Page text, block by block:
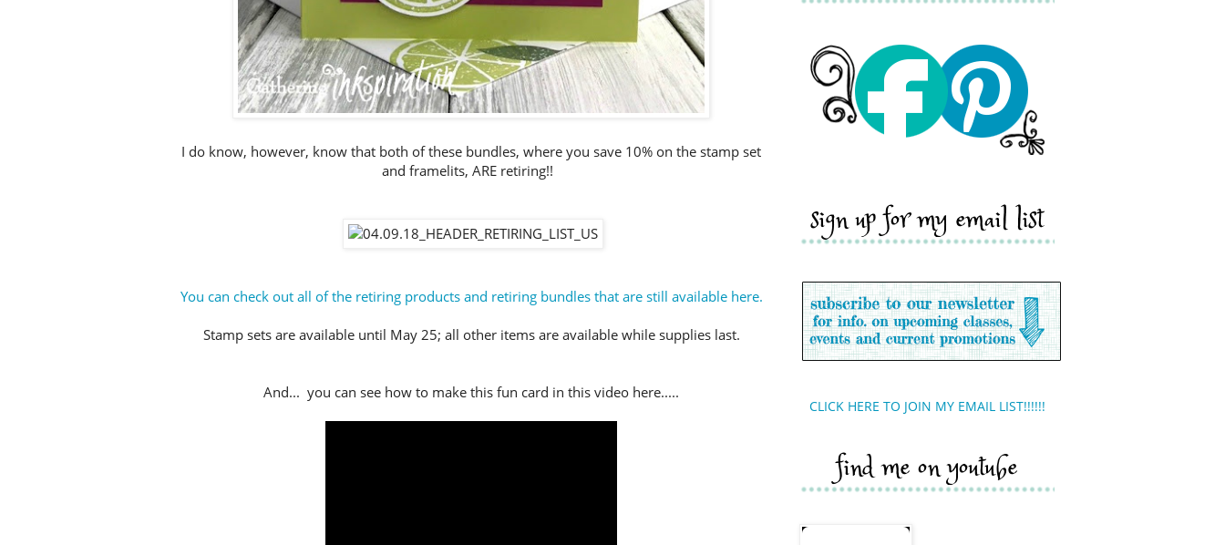
I do know, however, know that both of these bundles, where you save 10% on the stamp set
and framelits, ARE retiring!!
You can check out all of the retiring products and retiring bundles that are still available here.
Stamp sets are available until May 25; all other items are available while supplies last.
And... you can see how to make this fun card in this video here.....
sign up for my email list
CLICK HERE TO JOIN MY EMAIL LIST!!!!!!
find me on youtube